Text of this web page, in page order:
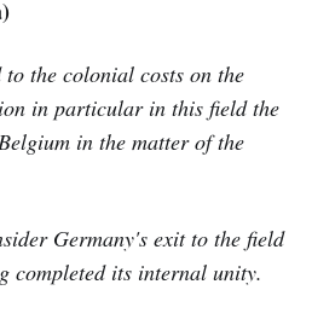
the colonial costs on the
in particular in this field the
in the matter of the
Germany's exit to the field
completed its internal unity.